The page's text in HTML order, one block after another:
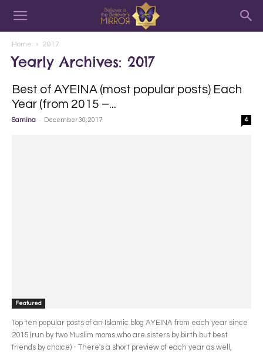
Home 2017
Yearly Archives: 2017
Best of AYEINA (most popular posts) Each
Year (from 2015 –...
Samina - December 30, 2017 4
Featured
Top ten popular posts of an Islamic blog AYEINA from each year since
2015 (run by two Muslim moms who are sisters by birth but best
friends by choice) - There's a short preview of each year as well,